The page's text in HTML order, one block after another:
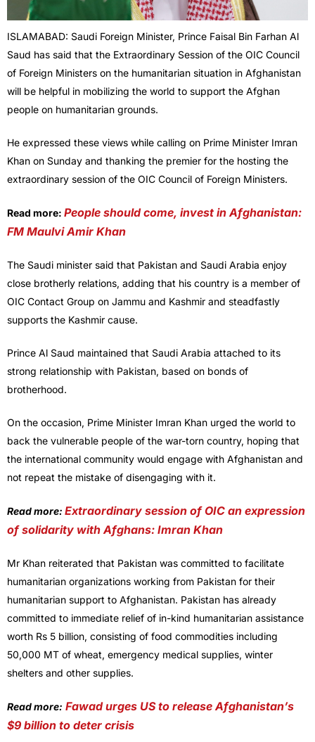
ISLAMABAD: Saudi Foreign Minister, Prince Faisal Bin Farhan Al
Saud has said that the Extraordinary Session of the OIC Council
of Foreign Ministers on the humanitarian situation in Afghanistan
will be helpful in mobilizing the world to support the Afghan
people on humanitarian grounds.
He expressed these views while calling on Prime Minister Imran
Khan on Sunday and thanking the premier for the hosting the
extraordinary session of the OIC Council of Foreign Ministers.
Read more: People should come, invest in Afghanistan:
FM Maulvi Amir Khan
The Saudi minister said that Pakistan and Saudi Arabia enjoy
close brotherly relations, adding that his country is a member of
OIC Contact Group on Jammu and Kashmir and steadfastly
supports the Kashmir cause.
Prince Al Saud maintained that Saudi Arabia attached to its
strong relationship with Pakistan, based on bonds of
brotherhood.
On the occasion, Prime Minister Imran Khan urged the world to
back the vulnerable people of the war-torn country, hoping that
the international community would engage with Afghanistan and
not repeat the mistake of disengaging with it.
Read more: Extraordinary session of OIC an expression
of solidarity with Afghans: Imran Khan
Mr Khan reiterated that Pakistan was committed to facilitate
humanitarian organizations working from Pakistan for their
humanitarian support to Afghanistan. Pakistan has already
committed to immediate relief of in-kind humanitarian assistance
worth Rs 5 billion, consisting of food commodities including
50,000 MT of wheat, emergency medical supplies, winter
shelters and other supplies.
Read more: Fawad urges US to release Afghanistan’s
$9 billion to deter crisis